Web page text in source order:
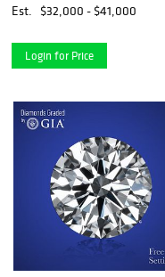
$47,600
Est. $32,000 - $41,000
Login for Price